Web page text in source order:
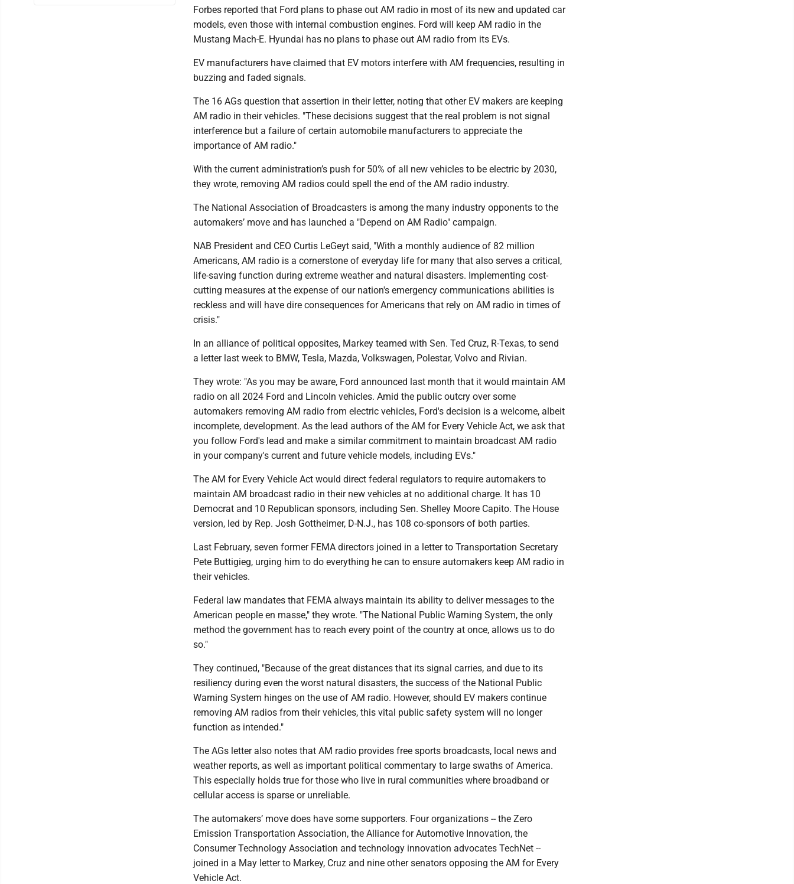
Forbes reported that Ford plans to phase out AM radio in most of its new and updated car
models, even those with internal combustion engines. Ford will keep AM radio in the
Mustang Mach-E. Hyundai has no plans to phase out AM radio from its EVs.
EV manufacturers have claimed that EV motors interfere with AM frequencies, resulting in
buzzing and faded signals.
The 16 AGs question that assertion in their letter, noting that other EV makers are keeping
AM radio in their vehicles. "These decisions suggest that the real problem is not signal
interference but a failure of certain automobile manufacturers to appreciate the
importance of AM radio."
With the current administration’s push for 50% of all new vehicles to be electric by 2030,
they wrote, removing AM radios could spell the end of the AM radio industry.
The National Association of Broadcasters is among the many industry opponents to the
automakers’ move and has launched a "Depend on AM Radio" campaign.
NAB President and CEO Curtis LeGeyt said, "With a monthly audience of 82 million
Americans, AM radio is a cornerstone of everyday life for many that also serves a critical,
life-saving function during extreme weather and natural disasters. Implementing cost-
cutting measures at the expense of our nation's emergency communications abilities is
reckless and will have dire consequences for Americans that rely on AM radio in times of
crisis."
In an alliance of political opposites, Markey teamed with Sen. Ted Cruz, R-Texas, to send
a letter last week to BMW, Tesla, Mazda, Volkswagen, Polestar, Volvo and Rivian.
They wrote: "As you may be aware, Ford announced last month that it would maintain AM
radio on all 2024 Ford and Lincoln vehicles. Amid the public outcry over some
automakers removing AM radio from electric vehicles, Ford's decision is a welcome, albeit
incomplete, development. As the lead authors of the AM for Every Vehicle Act, we ask that
you follow Ford's lead and make a similar commitment to maintain broadcast AM radio
in your company's current and future vehicle models, including EVs."
The AM for Every Vehicle Act would direct federal regulators to require automakers to
maintain AM broadcast radio in their new vehicles at no additional charge. It has 10
Democrat and 10 Republican sponsors, including Sen. Shelley Moore Capito. The House
version, led by Rep. Josh Gottheimer, D-N.J., has 108 co-sponsors of both parties.
Last February, seven former FEMA directors joined in a letter to Transportation Secretary
Pete Buttigieg, urging him to do everything he can to ensure automakers keep AM radio in
their vehicles.
Federal law mandates that FEMA always maintain its ability to deliver messages to the
American people en masse," they wrote. "The National Public Warning System, the only
method the government has to reach every point of the country at once, allows us to do
so."
They continued, "Because of the great distances that its signal carries, and due to its
resiliency during even the worst natural disasters, the success of the National Public
Warning System hinges on the use of AM radio. However, should EV makers continue
removing AM radios from their vehicles, this vital public safety system will no longer
function as intended."
The AGs letter also notes that AM radio provides free sports broadcasts, local news and
weather reports, as well as important political commentary to large swaths of America.
This especially holds true for those who live in rural communities where broadband or
cellular access is sparse or unreliable.
The automakers’ move does have some supporters. Four organizations -- the Zero
Emission Transportation Association, the Alliance for Automotive Innovation, the
Consumer Technology Association and technology innovation advocates TechNet --
joined in a May letter to Markey, Cruz and nine other senators opposing the AM for Every
Vehicle Act.